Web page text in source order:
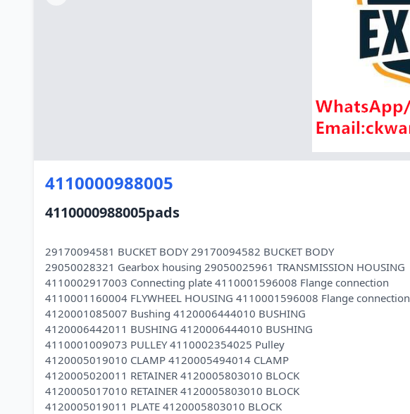
4110000988005
4110000988005pads
29170094581 BUCKET BODY 29170094582 BUCKET BODY
29050028321 Gearbox housing 29050025961 TRANSMISSION HOUSING
4110002917003 Connecting plate 4110001596008 Flange connection
4110001160004 FLYWHEEL HOUSING 4110001596008 Flange connection
4120001085007 Bushing 4120006444010 BUSHING
4120006442011 BUSHING 4120006444010 BUSHING
4110001009073 PULLEY 4110002354025 Pulley
4120005019010 CLAMP 4120005494014 CLAMP
4120005020011 RETAINER 4120005803010 BLOCK
4120005017010 RETAINER 4120005803010 BLOCK
4120005019011 PLATE 4120005803010 BLOCK